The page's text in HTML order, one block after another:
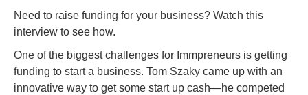
Need to raise funding for your business? Watch this
interview to see how.
One of the biggest challenges for Immpreneurs is getting
funding to start a business. Tom Szaky came up with an
innovative way to get some start up cash—he competed